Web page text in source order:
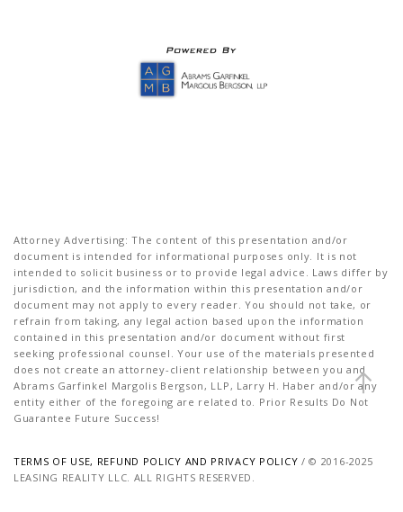
Attorney Advertising: The content of this presentation and/or
document is intended for informational purposes only. It is not
intended to solicit business or to provide legal advice. Laws differ by
jurisdiction, and the information within this presentation and/or
document may not apply to every reader. You should not take, or
refrain from taking, any legal action based upon the information
contained in this presentation and/or document without first
seeking professional counsel. Your use of the materials presented
does not create an attorney-client relationship between you and
Abrams Garfinkel Margolis Bergson, LLP, Larry H. Haber and/or any
entity either of the foregoing are related to. Prior Results Do Not
Guarantee Future Success!
TERMS OF USE, REFUND POLICY AND PRIVACY POLICY / © 2016-2025
LEASING REALITY LLC. ALL RIGHTS RESERVED.